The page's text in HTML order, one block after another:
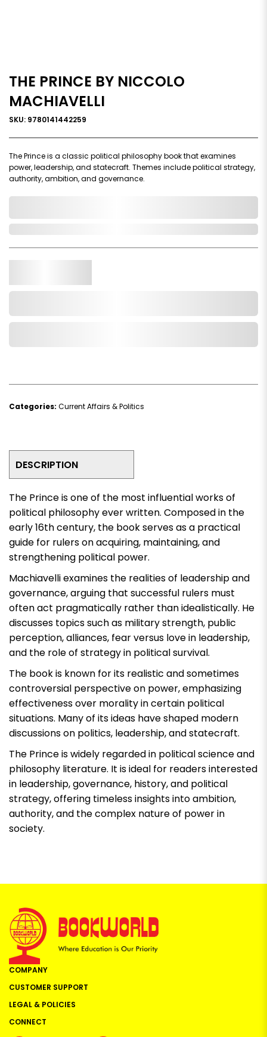
THE PRINCE BY NICCOLO
MACHIAVELLI
SKU: 9780141442259
The Prince is a classic political philosophy book that examines
power, leadership, and statecraft. Themes include political strategy,
authority, ambition, and governance.
Categories: Current Affairs & Politics
DESCRIPTION
The Princeis one of the most influential works of
political philosophy ever written. Composed in the
early 16th century, the book serves as a practical
guide for rulers on acquiring, maintaining, and
strengthening political power.
Machiavelli examines the realities of leadership and
governance, arguing that successful rulers must
often act pragmatically rather than idealistically. He
discusses topics such as military strength, public
perception, alliances, fear versus love in leadership,
and the role of strategy in political survival.
The book is known for its realistic and sometimes
controversial perspective on power, emphasizing
effectiveness over morality in certain political
situations. Many of its ideas have shaped modern
discussions on politics, leadership, and statecraft.
The Princeis widely regarded in political science and
philosophy literature. It is ideal for readers interested
in leadership, governance, history, and political
strategy, offering timeless insights into ambition,
authority, and the complex nature of power in
society.
COMPANY
CUSTOMER SUPPORT
LEGAL & POLICIES
CONNECT